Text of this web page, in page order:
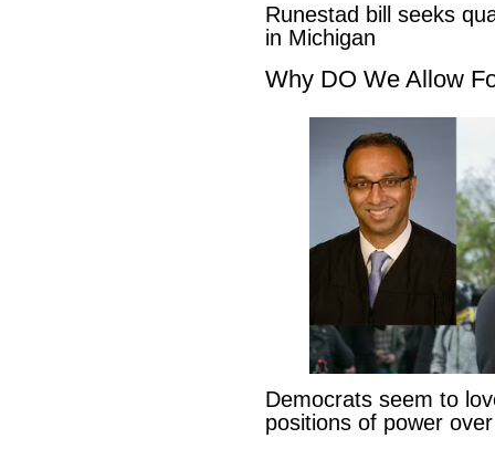
Runestad bill seeks
in Michigan
Why DO We Allow
Democrats seem to
positions of power